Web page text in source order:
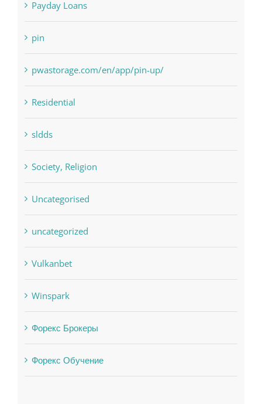
Paribahis
Payday Loans
pin
pwastorage.com/en/app/pin-up/
Residential
sldds
Society, Religion
Uncategorised
uncategorized
Vulkanbet
Winspark
Форекс Брокеры